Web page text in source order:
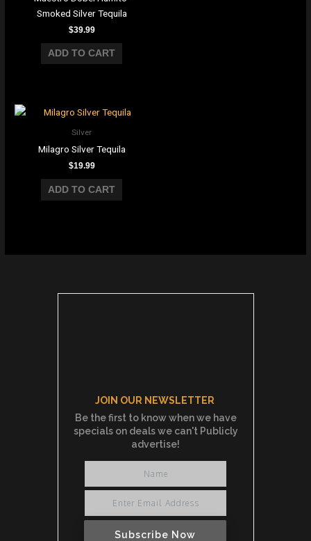
Smoked Silver Tequila
$39.99
ADD TO CART
Silver
Milagro Silver Tequila
$19.99
ADD TO CART
JOIN OUR NEWSLETTER
Subscribe Now
Be the first to know when we have
specials on deals we can't Publicly
advertise!